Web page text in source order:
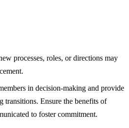
processes, roles, or directions may
in decision-making and provide
transitions. Ensure the benefits of
to foster commitment.